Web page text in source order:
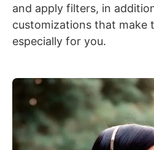
and apply filters, in
customizations that make
especially for you.